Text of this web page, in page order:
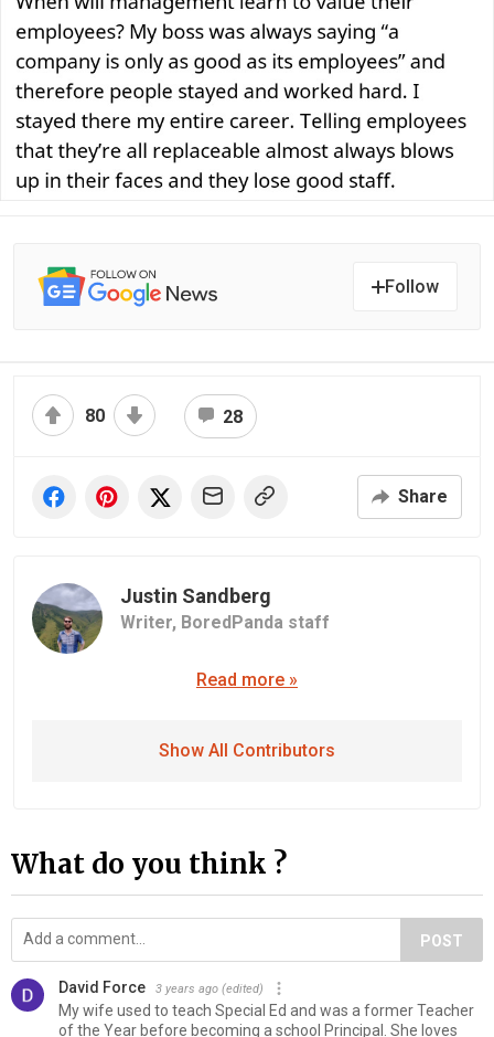
Follow
80 28
Share
Justin Sandberg
Writer, BoredPanda staff
Read more »
Show All Contributors
What do you think ?
POST
David Force 3 years ago (edited)
My wife used to teach Special Ed and was a former Teacher
of the Year before becoming a school Principal. She loves